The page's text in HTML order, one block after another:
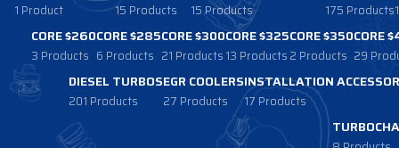
1 Product 15 Products 15 Products 175 Products
CORE $260
3 Products
CORE $285
6 Products
CORE $300
21 Products
CORE $325
13 Products
CORE $350
2 Products
CORE
29
DIESEL TURBOS
201 Products
EGR COOLERS
27 Products
INSTALLATION
17 Products